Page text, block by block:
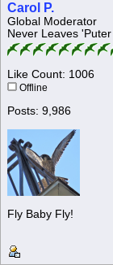
Carol P.
Global Moderator
Never Leaves 'Puter
Like Count: 1006
Offline
Posts: 9,986
Fly Baby Fly!